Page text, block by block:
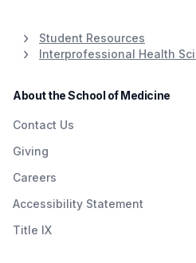
Student Resources
Interprofessional Health
About the School of Medicine
Contact Us
Giving
Careers
Accessibility Statement
Title IX